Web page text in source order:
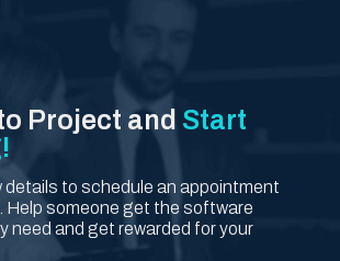
Project and Start
details to schedule an appointment
Help someone get the software
need and get rewarded for your